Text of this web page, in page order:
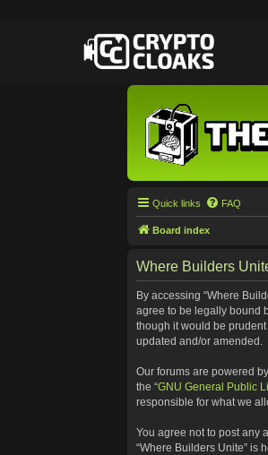
Quick links FAQ
Board index
Where Builders
By accessing “Where
agree to be legally bound
though it would be
updated and/or amended.
Our forums are powered
the “GNU General Public
responsible for what we
You agree not to post any
“Where Builders Unite” is